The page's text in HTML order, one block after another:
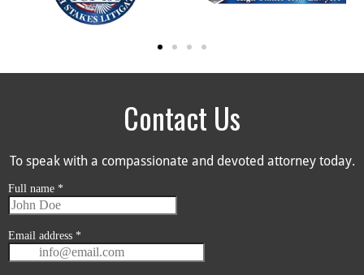
Contact Us
To speak with a compassionate and devoted attorney today.